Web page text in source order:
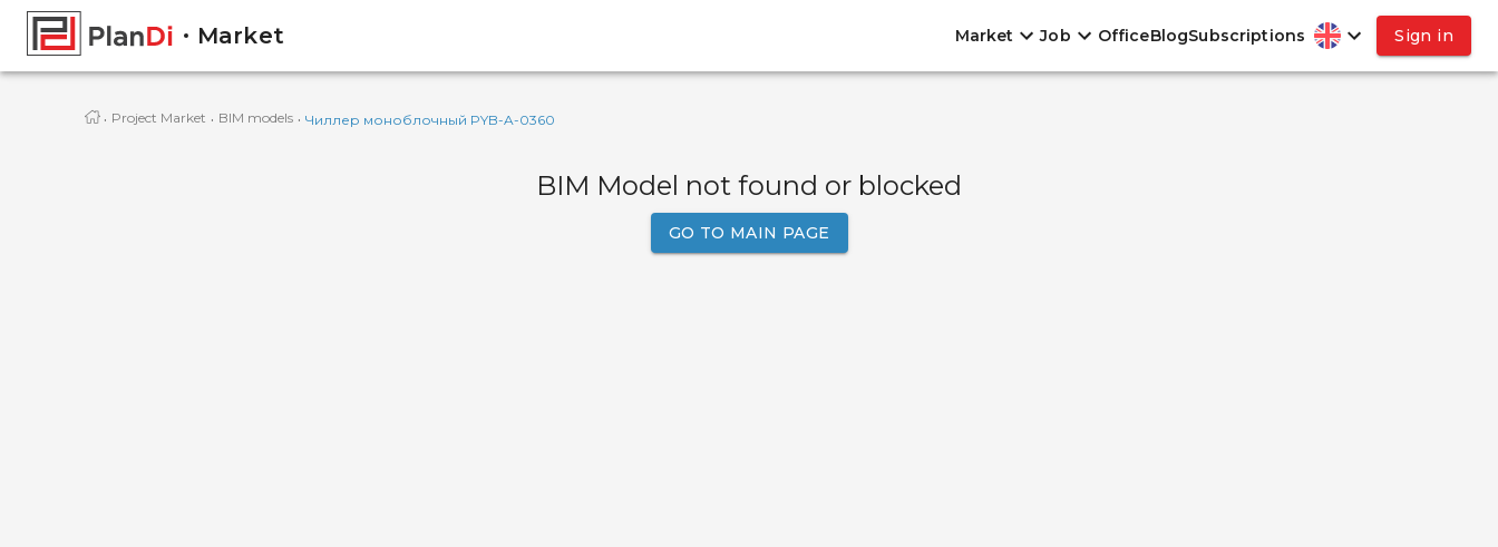
Market Market Job OfficeBlogSubscriptions Sign in
· Project Market · BIM models · Чиллер моноблочный PYB-A-0360
BIM Model not found or blocked
GO TO MAIN PAGE